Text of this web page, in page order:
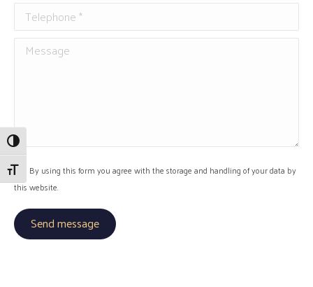
Toggle High Contrast
Toggle Font size
Telephone *
Message
By using this form you agree with the storage and handling of your data by
this website.
Send message